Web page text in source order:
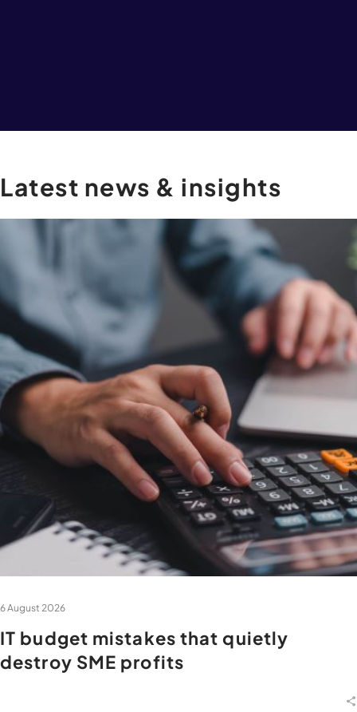
Latest news & insights
6 August 2026
IT budget mistakes that quietly
destroy SME profits